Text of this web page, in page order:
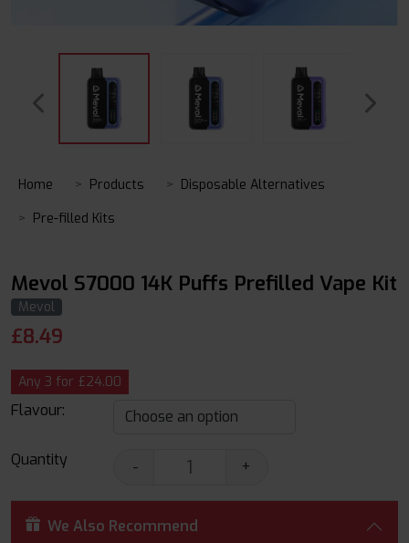
Home Products
Disposable Alternatives
Pre-filled Kits
Mevol S7000 14K Puffs Prefilled Vape Kit
Mevol
£8.49
Any 3 for £24.00
Flavour:
Quantity - +
We Also Recommend